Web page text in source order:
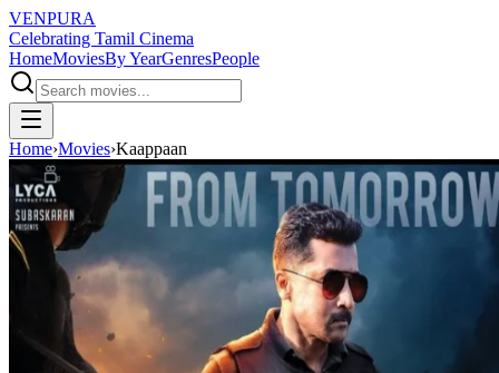
VENPURA
Celebrating Tamil Cinema
HomeMoviesBy YearGenresPeople
Home›Movies›Kaappaan